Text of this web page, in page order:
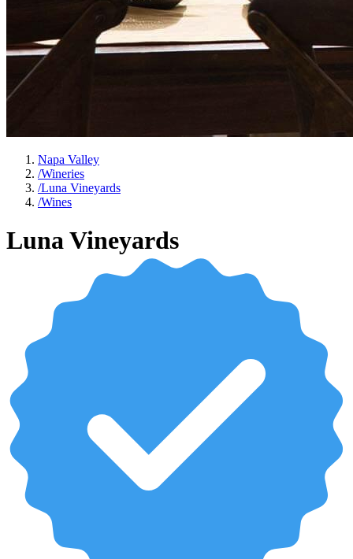
Napa Valley
/Wineries
/Luna Vineyards
/Wines
Luna Vineyards